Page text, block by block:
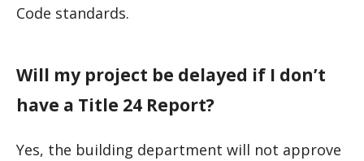
Code standards.
Will my project be delayed if I don’t
have a Title 24 Report?
Yes, the building department will not approve